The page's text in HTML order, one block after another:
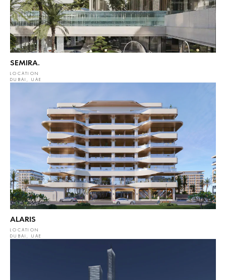
SEMIRA.
LOCATION
DUBAI, UAE
ALARIS
LOCATION
DUBAI, UAE